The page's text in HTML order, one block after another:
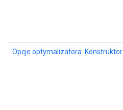
Opcje optymalizatora. Konstruktor